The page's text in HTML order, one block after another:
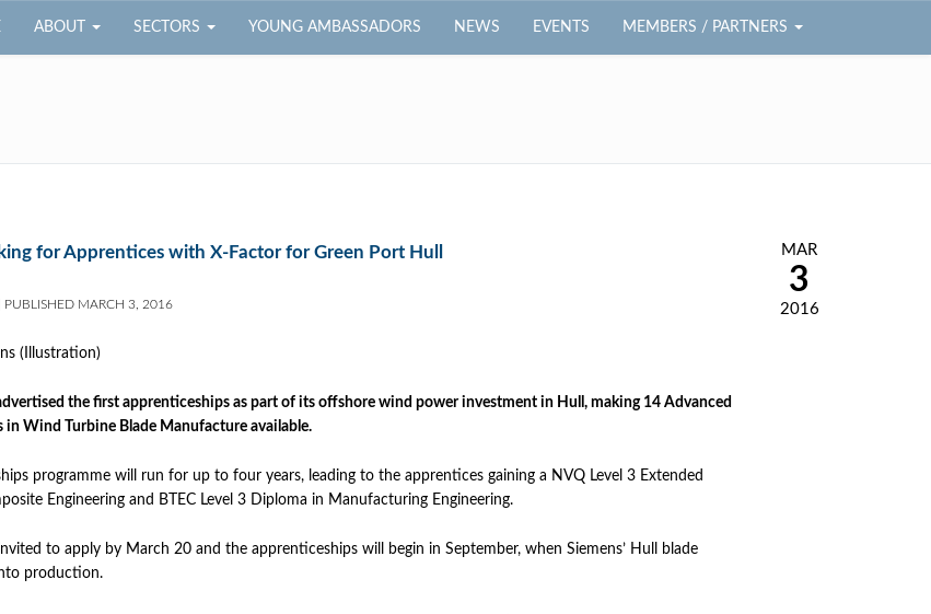
ABOUT SECTORS YOUNG AMBASSADORS NEWS EVENTS MEMBERS / PARTNERS
for Apprentices with X-Factor for Green Port Hull
PUBLISHED MARCH 3, 2016
the first apprenticeships as part of its offshore wind power investment in Hull, making 14 Advanced
in Wind Turbine Blade Manufacture available.
programme will run for up to four years, leading to the apprentices gaining a NVQ Level 3 Extended
Engineering and BTEC Level 3 Diploma in Manufacturing Engineering.
to apply by March 20 and the apprenticeships will begin in September, when Siemens’ Hull blade
production.
MAR
3
2016